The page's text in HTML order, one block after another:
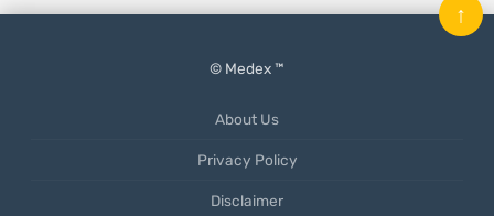
© Medex ™
About Us
Privacy Policy
Disclaimer
↑